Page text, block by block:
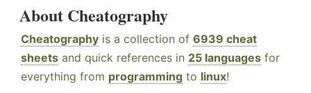
About Cheatography
Cheatography is a collection of 6939 cheat
sheets and quick references in 25 languages for
everything from programming to linux!